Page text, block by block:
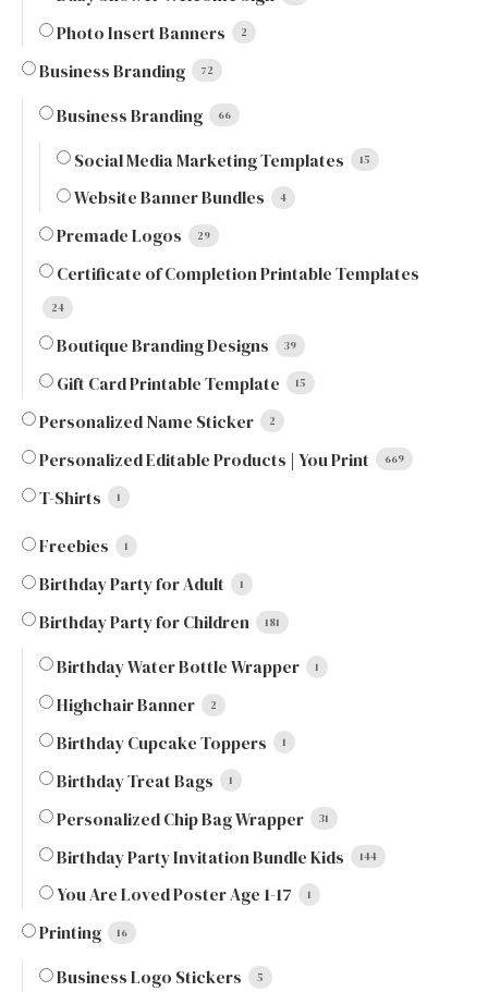
Photo Insert Banners 2
Business Branding 72
Business Branding 66
Social Media Marketing Templates 15
Website Banner Bundles 4
Premade Logos 29
Certificate of Completion Printable Templates
24
Boutique Branding Designs 39
Gift Card Printable Template 15
Personalized Name Sticker 2
Personalized Editable Products | You Print 669
T-Shirts 1
Freebies 1
Birthday Party for Adult 1
Birthday Party for Children 181
Birthday Water Bottle Wrapper 1
Highchair Banner 2
Birthday Cupcake Toppers 1
Birthday Treat Bags 1
Personalized Chip Bag Wrapper 31
Birthday Party Invitation Bundle Kids 144
You Are Loved Poster Age 1-17 1
Printing 16
Business Logo Stickers 5